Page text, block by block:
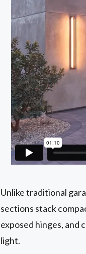
Unlike traditional
sections stack
exposed hinges, and
light.